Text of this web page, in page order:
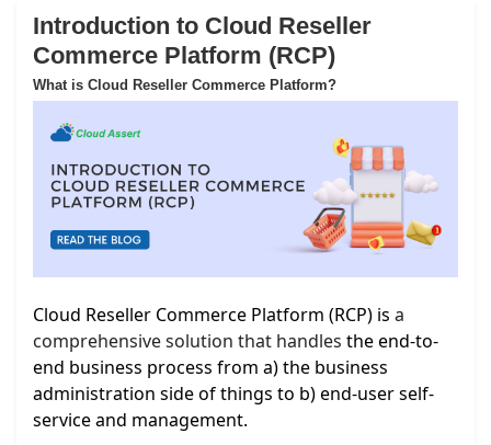
Introduction to Cloud Reseller
Commerce Platform (RCP)
What is Cloud Reseller Commerce Platform?
Cloud Reseller Commerce Platform (RCP) is a
comprehensive solution that handles the end-to-
end business process from a) the business
administration side of things to b) end-user self-
service and management.